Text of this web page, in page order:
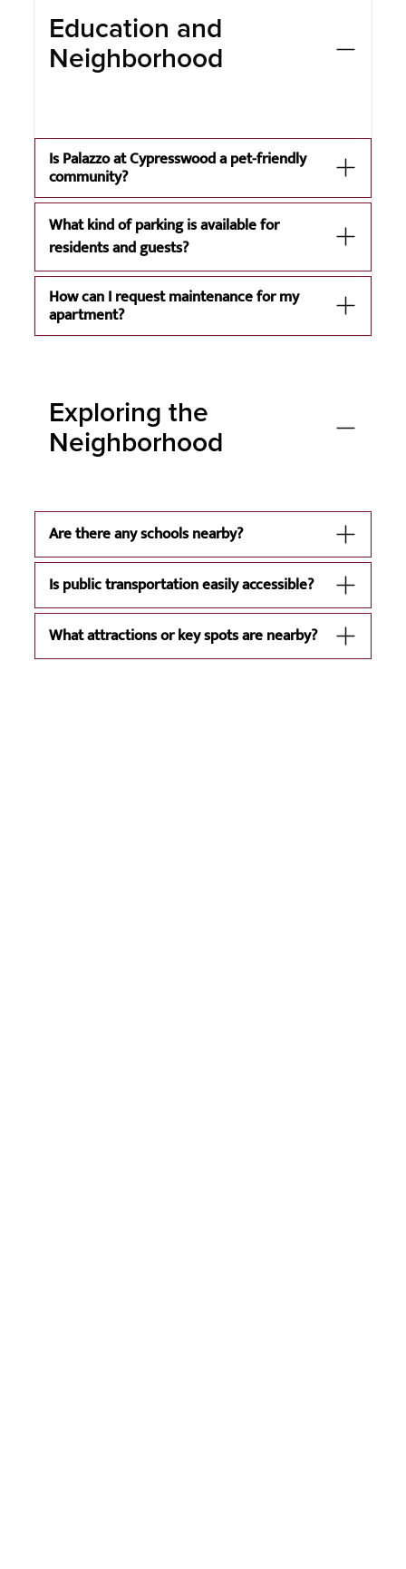
Education and
Neighborhood
Is Palazzo at Cypresswood a pet-friendly
community?
What kind of parking is available for
residents and guests?
How can I request maintenance for my
apartment?
Exploring the
Neighborhood
Are there any schools nearby?
Is public transportation easily accessible?
What attractions or key spots are nearby?